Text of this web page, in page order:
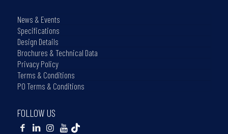
News & Events
Specifications
Design Details
Brochures & Technical Data
Privacy Policy
Terms & Conditions
PO Terms & Conditions
FOLLOW US